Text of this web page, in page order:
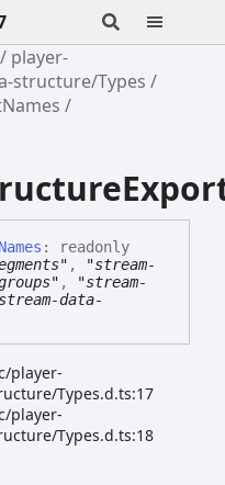
player-
structure/Types
Names :
readonly
,
"stream-
,
"stream-
data-
player-
Types.d.ts:17
player-
Types.d.ts:18